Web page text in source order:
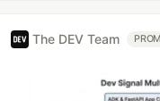
The DEV Team